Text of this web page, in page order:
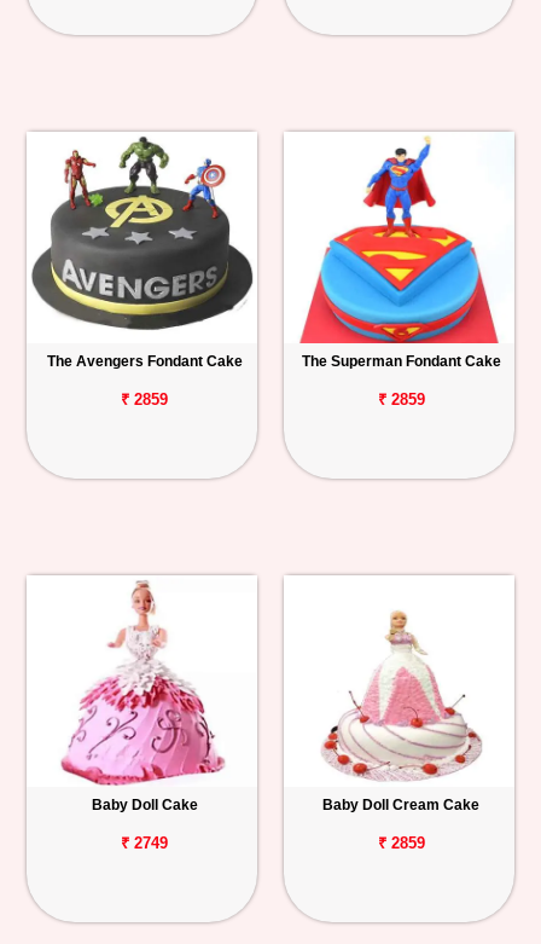
The Avengers Fondant Cake
₹ 2859
The Superman Fondant Cake
₹ 2859
Baby Doll Cake
₹ 2749
Baby Doll Cream Cake
₹ 2859